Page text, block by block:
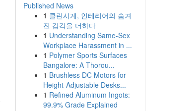
Published News
1 클린시계, 인테리어의 숨겨
진 감각을 더하다
1 Understanding Same-Sex
Workplace Harassment in ...
1 Polymer Sports Surfaces
Bangalore: A Thorou...
1 Brushless DC Motors for
Height-Adjustable Desks...
1 Refined Aluminum Ingots:
99.9% Grade Explained